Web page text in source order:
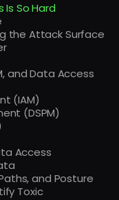
So Hard
the Attack Surface
and Data Access
(IAM)
(DSPM)
Access
and Posture
Toxic